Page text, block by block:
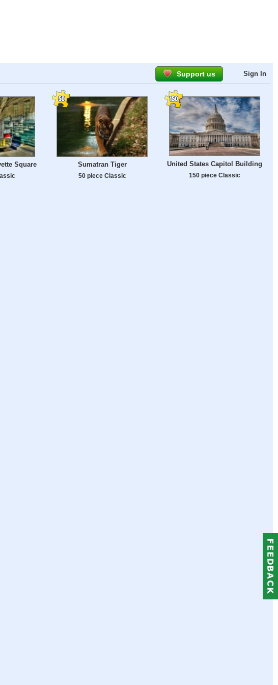
Support us Sign In
Square Sumatran Tiger
50 piece Classic
United States Capitol Building
150 piece Classic